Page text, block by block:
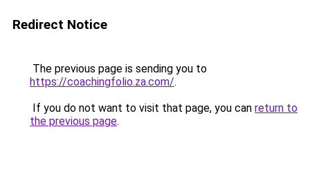
Redirect Notice
The previous page is sending you to
https://coachingfolio.za.com/.
If you do not want to visit that page, you can return to
the previous page.